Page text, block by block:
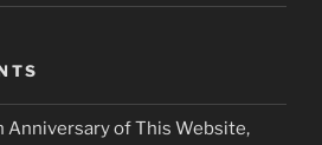
Anniversary of This Website,